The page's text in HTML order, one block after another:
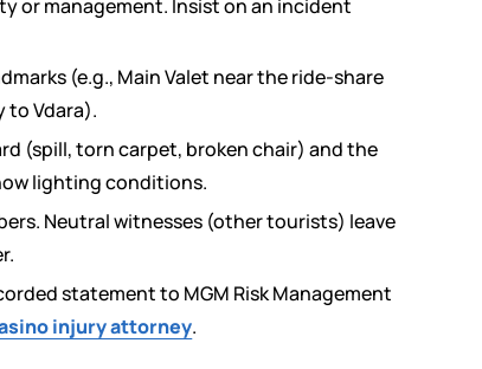
or management. Insist on an incident
(e.g., Main Valet near the ride-share
to Vdara).
(spill, torn carpet, broken chair) and the
lighting conditions.
Neutral witnesses (other tourists) leave
statement to MGM Risk Management
injury attorney.